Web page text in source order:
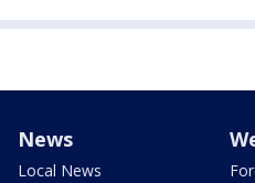
News
Local News